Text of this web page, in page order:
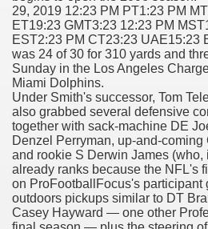
29, 2019 12:23 PM PT1:23 PM
ET19:23 GMT3:23 12:23 PM
EST2:23 PM CT23:23 UAE15:23
was 24 of 30 for 310 yards and
Sunday in the Los Angeles
Miami Dolphins.
Under Smith's successor, Tom
also grabbed several defensive
together with sack-machine DE
Denzel Perryman, up-and-coming
and rookie S Derwin James (who,
already ranks because the NFL's
on ProFootballFocus's participant
outdoors pickups similar to DT
Casey Hayward — one other
sovereignty Felix TV
1300 With 29 Deaths
download